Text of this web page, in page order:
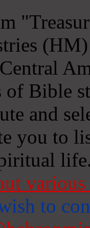
of Bible
and
you to
to